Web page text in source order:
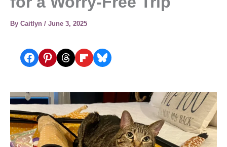
By Caitlyn / June 3, 2025
Share on Facebook
Share on Pinterest
Share on Threads
Share on Flipboard
Share on Bluesky